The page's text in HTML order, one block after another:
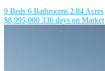
9 Beds 6 Bathrooms 2.84 Acres
$8,995,000 336 days on Market